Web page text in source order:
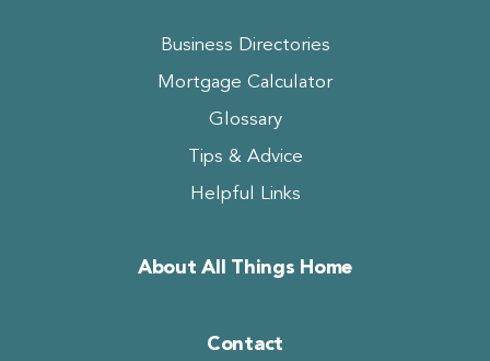
Business Directories
Mortgage Calculator
Glossary
Tips & Advice
Helpful Links
About All Things Home
Contact